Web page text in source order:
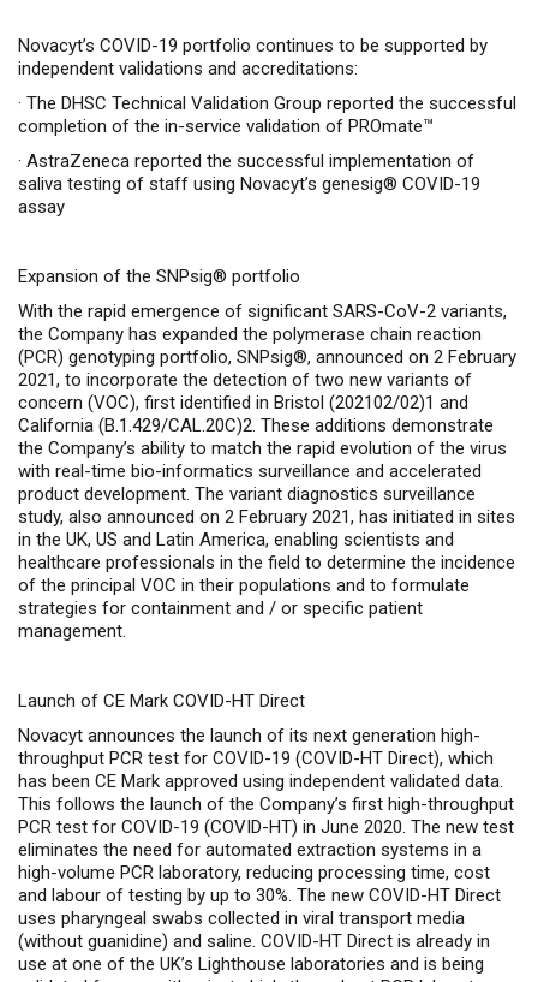
Novacyt’s COVID-19 portfolio continues to be supported by
independent validations and accreditations:
· The DHSC Technical Validation Group reported the successful
completion of the in-service validation of PROmate™
· AstraZeneca reported the successful implementation of
saliva testing of staff using Novacyt’s genesig® COVID-19
assay
Expansion of the SNPsig® portfolio
With the rapid emergence of significant SARS-CoV-2 variants,
the Company has expanded the polymerase chain reaction
(PCR) genotyping portfolio, SNPsig®, announced on 2 February
2021, to incorporate the detection of two new variants of
concern (VOC), first identified in Bristol (202102/02)1 and
California (B.1.429/CAL.20C)2. These additions demonstrate
the Company’s ability to match the rapid evolution of the virus
with real-time bio-informatics surveillance and accelerated
product development. The variant diagnostics surveillance
study, also announced on 2 February 2021, has initiated in sites
in the UK, US and Latin America, enabling scientists and
healthcare professionals in the field to determine the incidence
of the principal VOC in their populations and to formulate
strategies for containment and / or specific patient
management.
Launch of CE Mark COVID-HT Direct
Novacyt announces the launch of its next generation high-
throughput PCR test for COVID-19 (COVID-HT Direct), which
has been CE Mark approved using independent validated data.
This follows the launch of the Company’s first high-throughput
PCR test for COVID-19 (COVID-HT) in June 2020. The new test
eliminates the need for automated extraction systems in a
high-volume PCR laboratory, reducing processing time, cost
and labour of testing by up to 30%. The new COVID-HT Direct
uses pharyngeal swabs collected in viral transport media
(without guanidine) and saline. COVID-HT Direct is already in
use at one of the UK’s Lighthouse laboratories and is being